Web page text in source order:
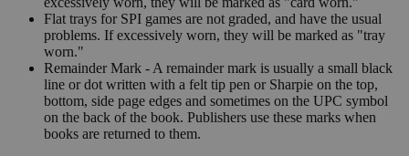
Flat trays for SPI games are not graded, and have the usual
problems. If excessively worn, they will be marked as "tray
worn."
Remainder Mark - A remainder mark is usually a small black
line or dot written with a felt tip pen or Sharpie on the top,
bottom, side page edges and sometimes on the UPC symbol
on the back of the book. Publishers use these marks when
books are returned to them.